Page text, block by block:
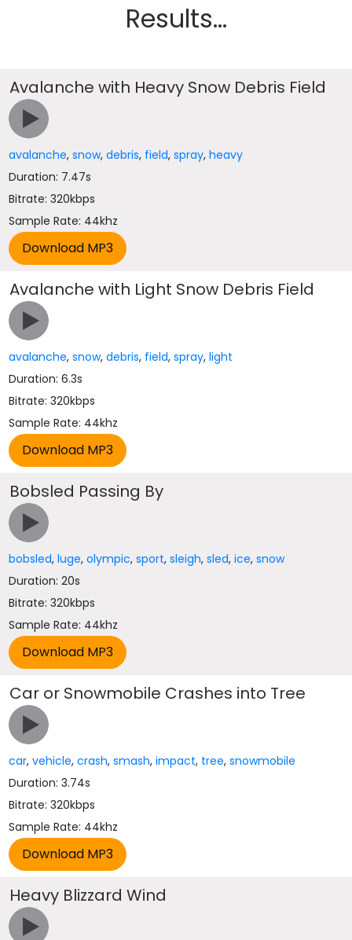
Results...
Avalanche with Heavy Snow Debris Field
avalanche,snow,debris, field,spray,heavy
Duration: 7.47s
Bitrate: 320kbps
Sample Rate: 44khz
Avalanche with Light Snow Debris Field
avalanche,snow,debris, field,spray,light
Duration: 6.3s
Bitrate: 320kbps
Sample Rate: 44khz
Bobsled Passing By
bobsled,luge,olympic,sport,sleigh,sled,ice,snow
Duration: 20s
Bitrate: 320kbps
Sample Rate: 44khz
Car or Snowmobile Crashes into Tree
car,vehicle,crash,smash,impact, tree,snowmobile
Duration: 3.74s
Bitrate: 320kbps
Sample Rate: 44khz
Heavy Blizzard Wind